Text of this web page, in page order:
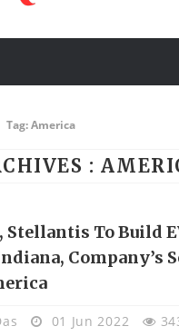
Tag:America
:
Stellantis To Build
Company’s
01 Jun 2022